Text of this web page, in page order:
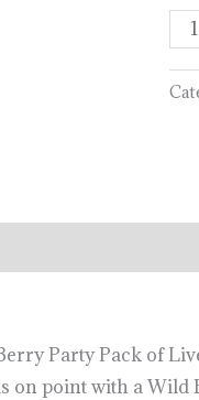
Party Pack of
on point with a